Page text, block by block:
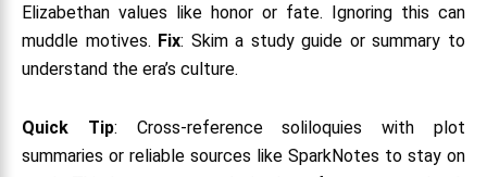
Elizabethan values like honor or fate. Ignoring this can
muddle motives. Fix: Skim a study guide or summary to
understand the era’s culture.
Quick Tip: Cross-reference soliloquies with plot
summaries or reliable sources like SparkNotes to stay on